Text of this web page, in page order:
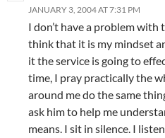
JANUARY 3, 2004 AT 7:31 PM
I don’t have a problem
think that it is my mindset
it the service is going to
time, I pray practically the
around me do the same
ask him to help me
means. I sit in silence. I